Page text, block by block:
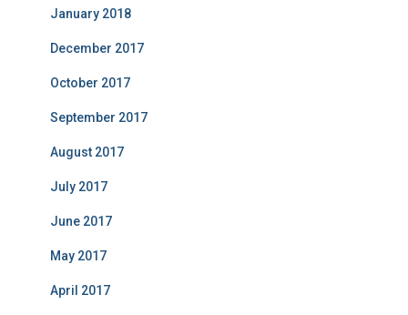
January 2018
December 2017
October 2017
September 2017
August 2017
July 2017
June 2017
May 2017
April 2017